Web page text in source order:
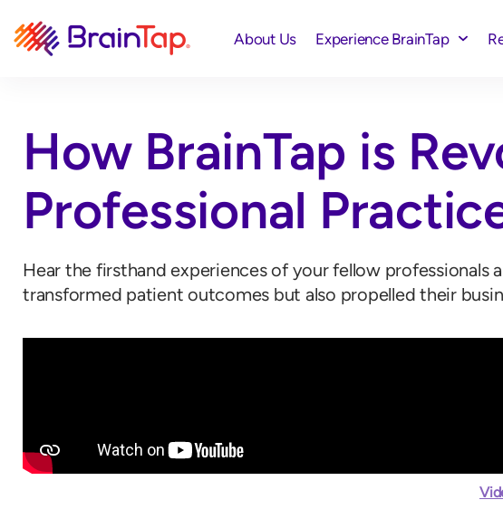
About Us Experience BrainTap
How BrainTap is
Professional
Hear the firsthand experiences of your fellow professionals
transformed patient outcomes but also propelled their